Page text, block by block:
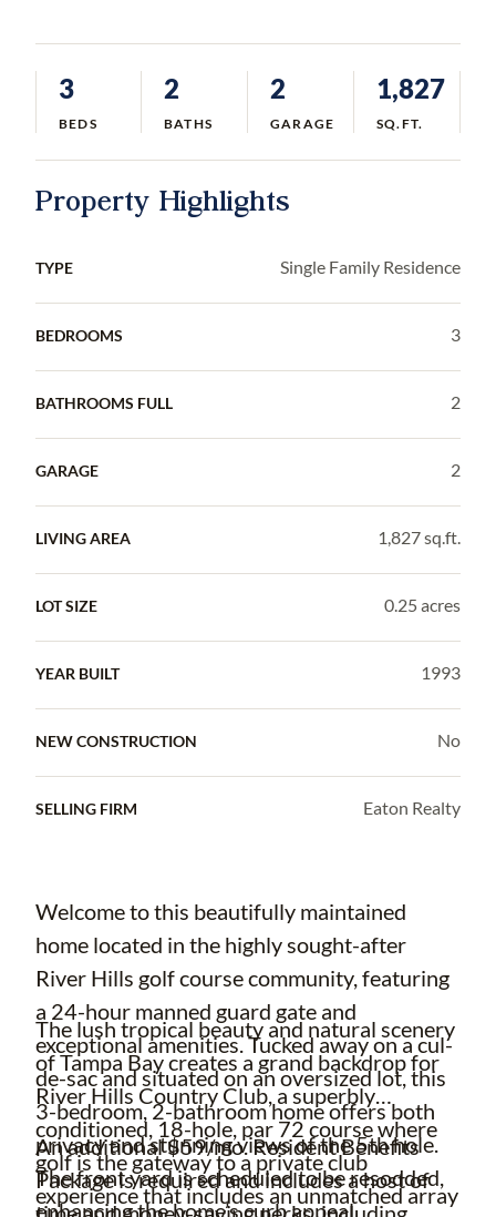
3
BEDS
2
BATHS
2
GARAGE
1,827
SQ.FT.
Property Highlights
TYPE Single Family Residence
BEDROOMS 3
BATHROOMS FULL 2
GARAGE 2
LIVING AREA 1,827 sq.ft.
LOT SIZE 0.25 acres
YEAR BUILT 1993
NEW CONSTRUCTION No
SELLING FIRM Eaton Realty
Welcome to this beautifully maintained
home located in the highly sought-after
River Hills golf course community, featuring
a 24-hour manned guard gate and
exceptional amenities. Tucked away on a cul-
de-sac and situated on an oversized lot, this
3-bedroom, 2-bathroom home offers both
privacy and stunning views of the 5th hole.
The front yard is scheduled to be resodded,
enhancing the home’s curb appeal.
The lush tropical beauty and natural scenery
of Tampa Bay creates a grand backdrop for
River Hills Country Club, a superbly
conditioned, 18-hole, par 72 course where
golf is the gateway to a private club
experience that includes an unmatched array
An additional $59/mo. Resident Benefits
Package is required and includes a host of